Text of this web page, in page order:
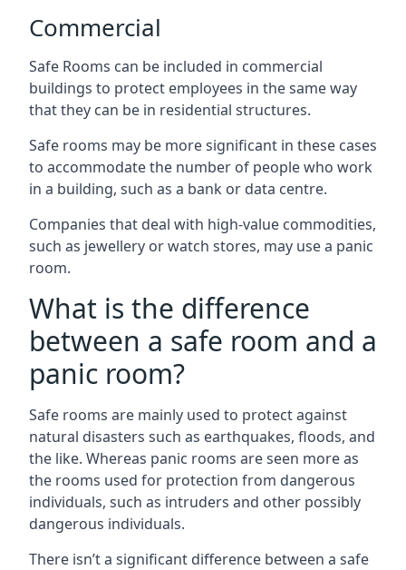
Commercial
Safe Rooms can be included in commercial
buildings to protect employees in the same way
that they can be in residential structures.
Safe rooms may be more significant in these cases
to accommodate the number of people who work
in a building, such as a bank or data centre.
Companies that deal with high-value commodities,
such as jewellery or watch stores, may use a panic
room.
What is the difference
between a safe room and a
panic room?
Safe rooms are mainly used to protect against
natural disasters such as earthquakes, floods, and
the like. Whereas panic rooms are seen more as
the rooms used for protection from dangerous
individuals, such as intruders and other possibly
dangerous individuals.
There isn’t a significant difference between a safe